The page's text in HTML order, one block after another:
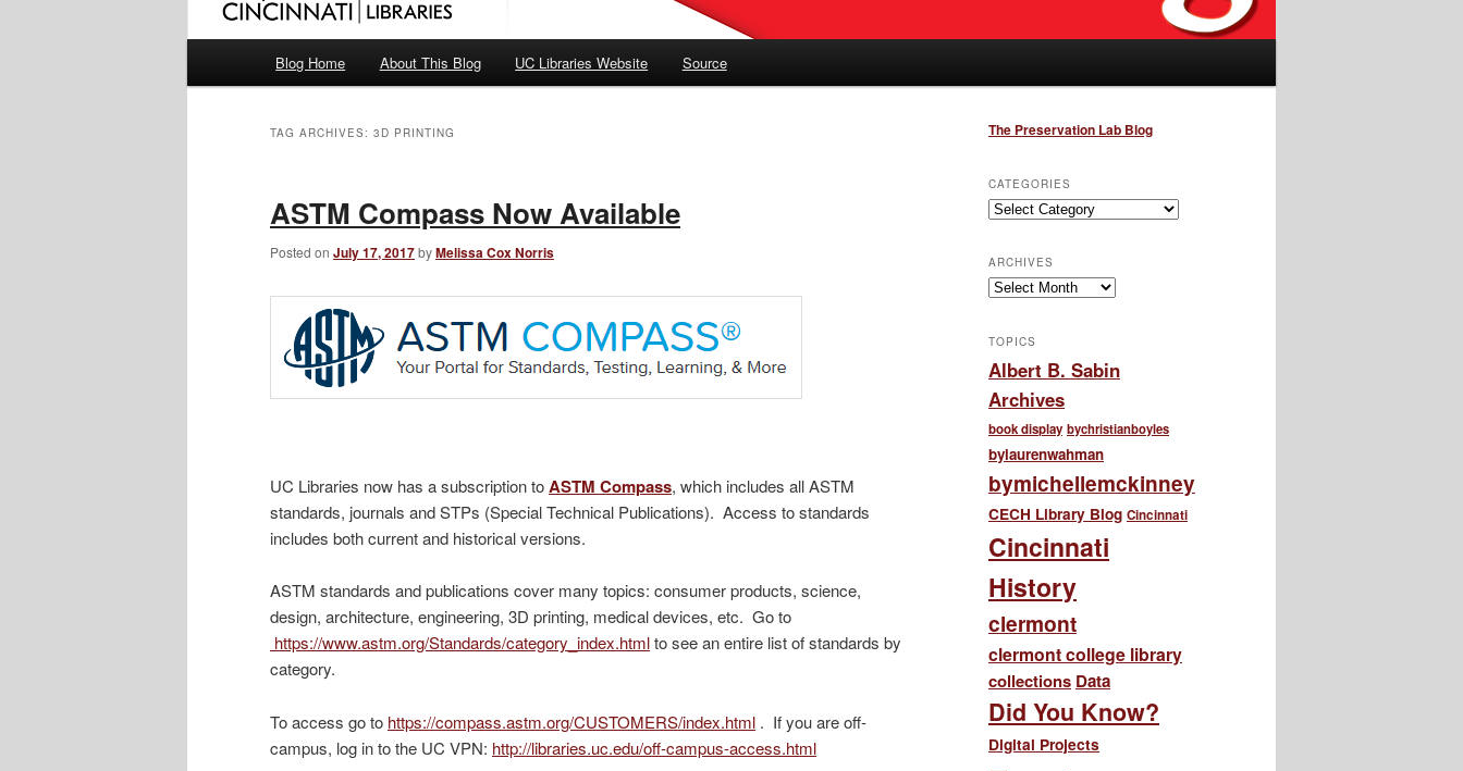
Blog Home About This Blog UC Libraries Website Source
TAG ARCHIVES: 3D PRINTING
ASTM Compass Now Available
Posted on July 17, 2017byMelissa Cox Norris
UC Libraries now has a subscription toASTM Compass, which includes all ASTM
standards, journals and STPs (Special Technical Publications). Access to standards
includes both current and historical versions.
ASTM standards and publications cover many topics: consumer products, science,
design, architecture, engineering, 3D printing, medical devices, etc. Go to
https://www.astm.org/Standards/category_index.htmlto see an entire list of standards by
category.
To access go to https://compass.astm.org/CUSTOMERS/index.html . If you are off-
campus, log in to the UC VPN: http://libraries.uc.edu/off-campus-access.html
The Preservation Lab Blog
CATEGORIES
Categories
ARCHIVES
Archives
TOPICS
Albert B. Sabin
Archives
book display bychristianboyles
bylaurenwahman
bymichellemckinney
CECH Library Blog Cincinnati
Cincinnati
History
clermont
clermont college library
collections Data
Did You Know?
Digital Projects